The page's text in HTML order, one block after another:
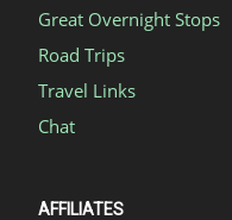
Great Overnight Stops
Road Trips
Travel Links
Chat
AFFILIATES